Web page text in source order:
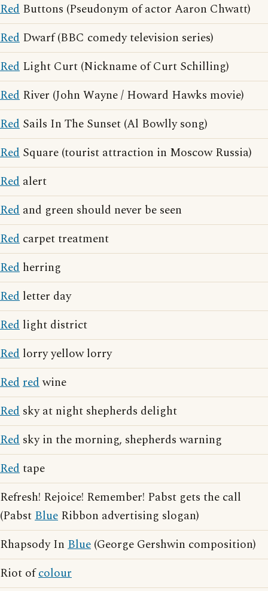
Red Buttons (Pseudonym of actor Aaron Chwatt)
Red Dwarf (BBC comedy television series)
Red Light Curt (Nickname of Curt Schilling)
Red River (John Wayne / Howard Hawks movie)
Red Sails In The Sunset (Al Bowlly song)
Red Square (tourist attraction in Moscow Russia)
Red alert
Red and green should never be seen
Red carpet treatment
Red herring
Red letter day
Red light district
Red lorry yellow lorry
Redredwine
Red sky at night shepherds delight
Red sky in the morning, shepherds warning
Redtape
Refresh! Rejoice! Remember! Pabst gets the call
(PabstBlue Ribbon advertising slogan)
Rhapsody In Blue (George Gershwin composition)
Riot ofcolour